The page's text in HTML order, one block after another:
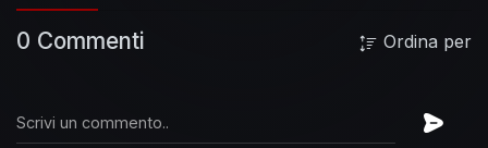
0 Commenti Ordina per